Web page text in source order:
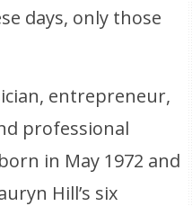
days, only those
entrepreneur,
professional
in May 1972 and
Hill’s six